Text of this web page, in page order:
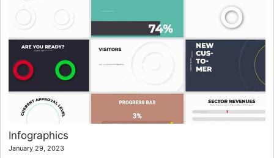
Infographics
January 29, 2023